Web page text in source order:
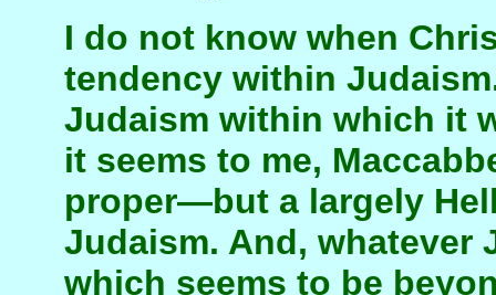
I do not know when
tendency within
Judaism within which it
it seems to me,
proper—but a largely
Judaism. And,
which seems to be